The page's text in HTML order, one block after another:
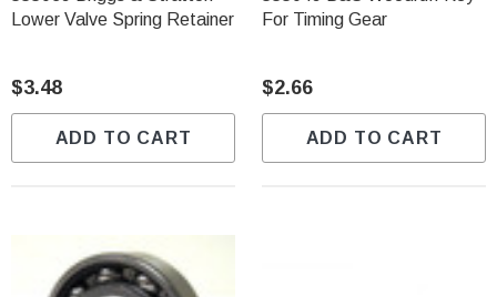
Lower Valve Spring Retainer
$3.48
ADD TO CART
For Timing Gear
$2.66
ADD TO CART